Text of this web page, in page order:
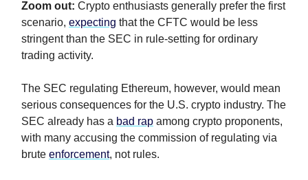
Zoom out: Crypto enthusiasts generally prefer the first
scenario, expecting that the CFTC would be less
stringent than the SEC in rule-setting for ordinary
trading activity.
The SEC regulating Ethereum, however, would mean
serious consequences for the U.S. crypto industry. The
SEC already has a bad rap among crypto proponents,
with many accusing the commission of regulating via
brute enforcement, not rules.